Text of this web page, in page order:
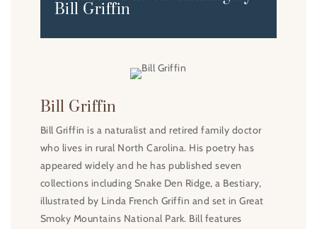
Bill Griffin
Bill Griffin
Bill Griffin is a naturalist and retired family doctor
who lives in rural North Carolina. His poetry has
appeared widely and he has published seven
collections including Snake Den Ridge, a Bestiary,
illustrated by Linda French Griffin and set in Great
Smoky Mountains National Park. Bill features